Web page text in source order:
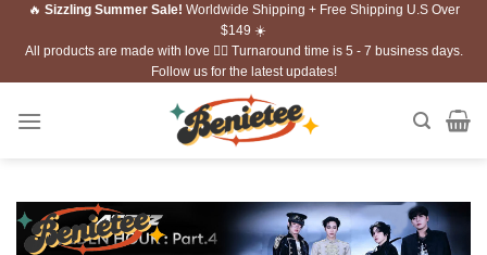
Skip🔥 Sizzling Summer Sale! Worldwide Shipping + Free Shipping U.S Over
$149 ☀️
All products are made with love ❤️‍🔥 Turnaround time is 5 - 7 business days.
Follow us for the latest updates!